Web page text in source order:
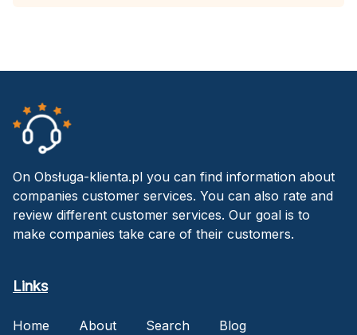
On Obsługa-klienta.pl you can find information about
companies customer services. You can also rate and
review different customer services. Our goal is to
make companies take care of their customers.
Links
Home About Search
Blog